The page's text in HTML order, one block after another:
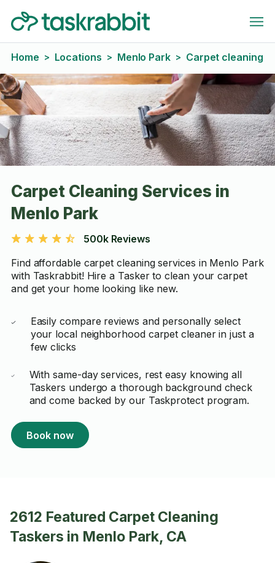
Home > Locations > Menlo Park > Carpet cleaning
Carpet Cleaning Services in
Menlo Park
500k Reviews
Find affordable carpet cleaning services in Menlo Park
with Taskrabbit! Hire a Tasker to clean your carpet
and get your home looking like new.
Easily compare reviews and personally select
your local neighborhood carpet cleaner in just a
few clicks
With same-day services, rest easy knowing all
Taskers undergo a thorough background check
and come backed by our Taskprotect program.
Book now
2612 Featured Carpet Cleaning
Taskers in Menlo Park, CA